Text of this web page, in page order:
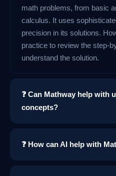
math problems, from basic
calculus. It uses
precision in its solutions.
practice to review the step-
understand the solution.
❓ Can Mathway help with
concepts?
❓ How can AI help with